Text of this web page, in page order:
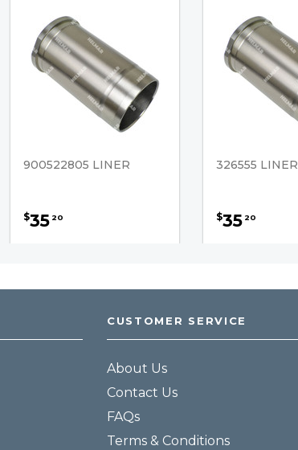
900522805 LINER
$35 20
326555 LINER
$35 20
CUSTOMER SERVICE
About Us
Contact Us
FAQs
Terms & Conditions